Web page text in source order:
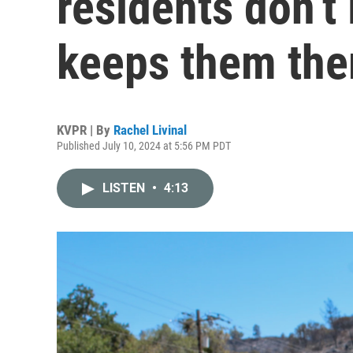
keeps them
KVPR | By Rachel Livinal
Published July 10, 2024 at 5:56 PM PDT
LISTEN • 4:13